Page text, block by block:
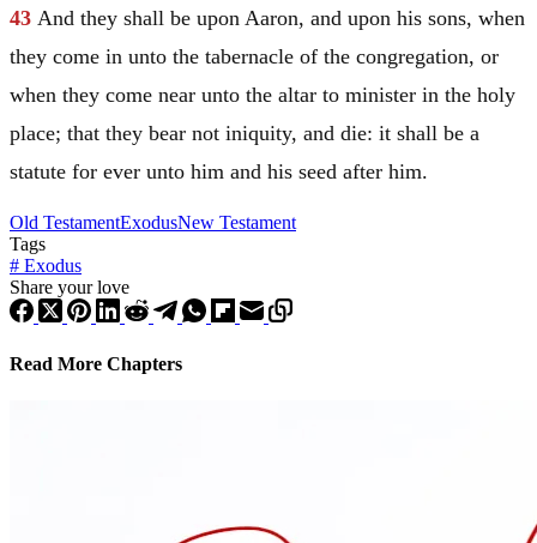
43 And they shall be upon Aaron, and upon his sons, when
they come in unto the tabernacle of the congregation, or
when they come near unto the altar to minister in the holy
place; that they bear not iniquity, and die: it shall be a
statute for ever unto him and his seed after him.
Old TestamentExodusNew Testament
Tags
# Exodus
Share your love
Read More Chapters